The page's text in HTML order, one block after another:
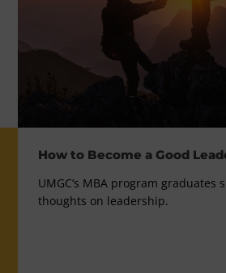
How to Become a Good
UMGC’s MBA program graduates
thoughts on leadership.